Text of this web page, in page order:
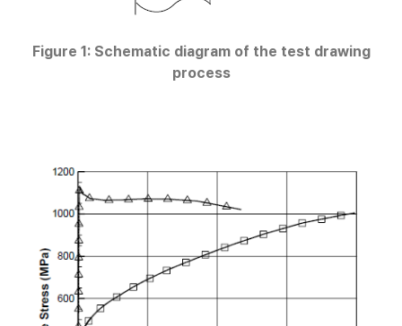
Figure 1: Schematic diagram of the test drawing
process